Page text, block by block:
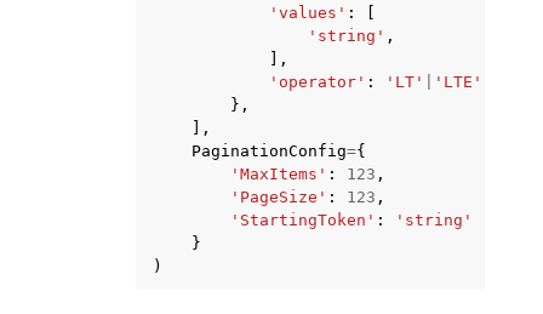
navigation of Developer Guide
navigation of Available Services
'values' :
'string' ,
],
'operator' : 'LT' 'LTE'
},
],
PaginationConfig={
'MaxItems' : 123 ,
'PageSize' : 123 ,
'StartingToken' :
'string'
}
)